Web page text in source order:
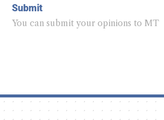
Submit
You can submit your opinions to MT